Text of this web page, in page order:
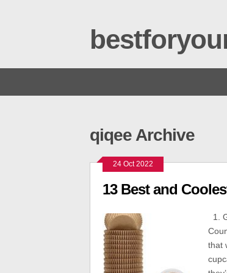
qiqee Archive
24 Oct 2022
13 Best and
1.
that